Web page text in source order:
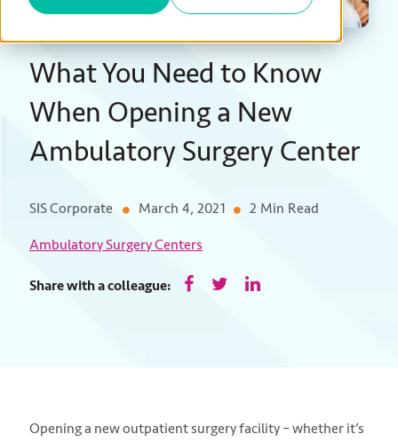
What You Need to Know
When Opening a New
Ambulatory Surgery Center
SIS Corporate March 4, 2021 2 Min Read
Ambulatory Surgery Centers
Share with a colleague:
Opening a new outpatient surgery facility – whether it’s